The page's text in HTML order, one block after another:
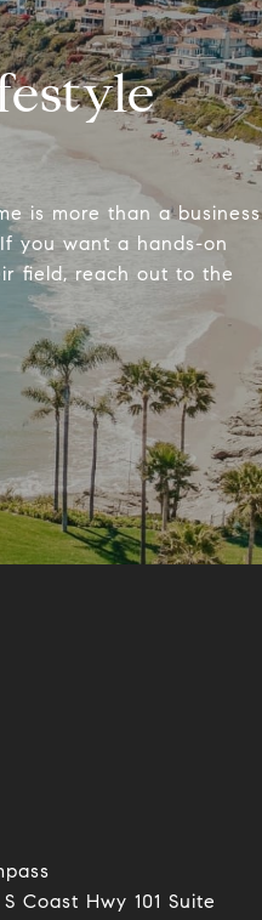
is more than a business
you want a hands-on
field, reach out to the
Coast Hwy 101 Suite